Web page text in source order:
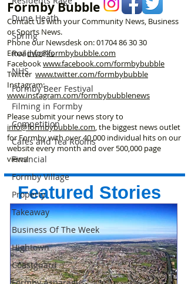
Dune Heath
Spring
Roadworks
NHS
Formby Beer Festival
Filming in Formby
Competition
Cafes and Tea Rooms
Financial
Formby Village
Property
Takeaway
Business Of The Week
Hightown
Coastguard
Formby Bubble
Contact us with your Community News, Business
or Sports News.
Phone our Newsdesk on:01704 86 30 30
Emailinfo@formbybubble.com
Facebookwww.facebook.com/formbybubble
Twitter www.twitter.com/formbybubble
Instagram:
www.instagram.com/formbybubblenews
Please submit your news story to
info@formbybubble.com, the biggest news outlet
for Formby with over 40,000 individual hits on our
website every month and over 500,000 page
views!
Featured Stories